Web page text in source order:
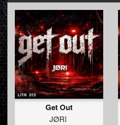
Get Out
JØRî